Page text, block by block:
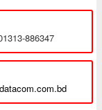
886347